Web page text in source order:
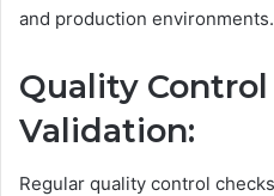
and production environments.
Quality Control
Validation:
Regular quality control